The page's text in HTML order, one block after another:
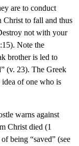
are to conduct
Christ to fall and thus
not with your
Note the
brother is led to
(v. 23). The Greek
idea of one who is
warns against
Christ died (1
being “saved” (see